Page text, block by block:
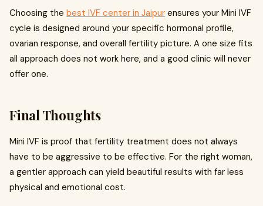
Choosing the best IVF center in Jaipur ensures your Mini IVF
cycle is designed around your specific hormonal profile,
ovarian response, and overall fertility picture. A one size fits
all approach does not work here, and a good clinic will never
offer one.
Final Thoughts
Mini IVF is proof that fertility treatment does not always
have to be aggressive to be effective. For the right woman,
a gentler approach can yield beautiful results with far less
physical and emotional cost.